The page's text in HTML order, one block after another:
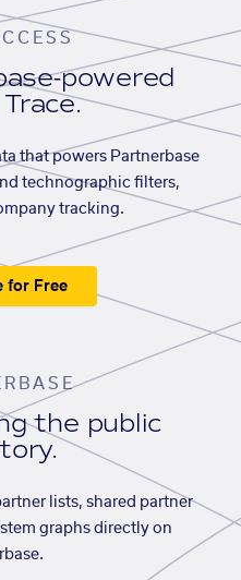
powered
that powers Partnerbase
technographic filters,
tracking.
for Free
the public
lists, shared partner
graphs directly on